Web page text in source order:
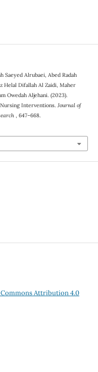
Saeyed Alrubaei, Abed Radah
Helal Difallah Al Zaidi, Maher
Owedah Aljehani. (2023).
Interventions. Journal of
, 647–668.
Attribution 4.0